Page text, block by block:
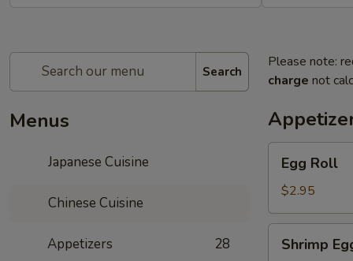
Search
Menus
Japanese Cuisine
Chinese Cuisine
Appetizers 28
Please note:
charge not
RollEgg Roll
$2.95
EggShrimp